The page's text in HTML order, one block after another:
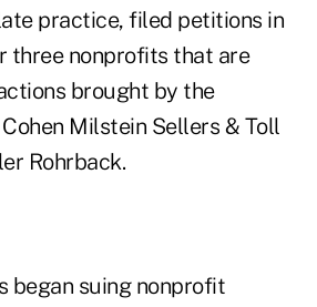
practice, filed petitions in
three nonprofits that are
brought by the
Milstein Sellers & Toll
Rohrback.
began suing nonprofit